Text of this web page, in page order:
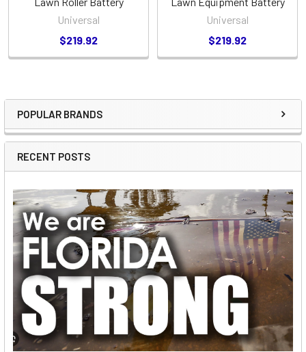
Sidebar
POPULAR BRANDS
RECENT POSTS
Universal
$219.92
Universal
$219.92